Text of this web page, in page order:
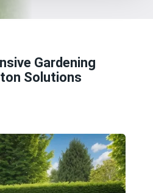
Gardening
Solutions